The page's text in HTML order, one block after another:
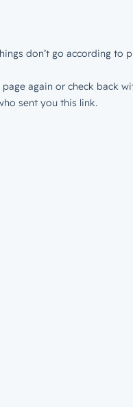
don’t go according to
again or check back
sent you this link.